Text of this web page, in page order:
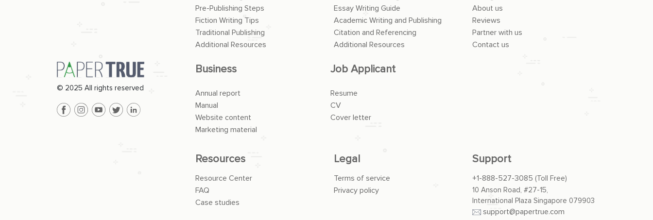
© 2025 All rights reserved
Pre-Publishing Steps
Fiction Writing Tips
Traditional Publishing
Additional Resources
Essay Writing Guide
Academic Writing and Publishing
Citation and Referencing
Additional Resources
About us
Reviews
Partner with us
Contact us
Business
Annual report
Manual
Website content
Marketing material
Job Applicant
Resume
CV
Cover letter
Resources
Resource Center
FAQ
Case studies
Legal
Terms of service
Privacy policy
Support
+1-888-527-3085 (Toll Free)
10 Anson Road, #27-15,
International Plaza Singapore 079903
support@papertrue.com